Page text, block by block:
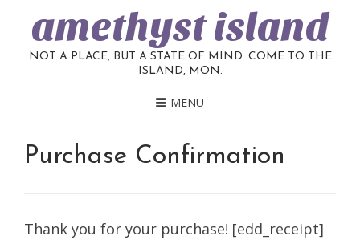
amethyst island
NOT A PLACE, BUT A STATE OF MIND. COME TO THE
ISLAND, MON.
MENU
Purchase Confirmation
Thank you for your purchase! [edd_receipt]